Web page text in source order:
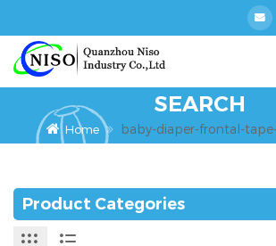
SEARCH
Home baby-diaper-frontal-
Product Categories